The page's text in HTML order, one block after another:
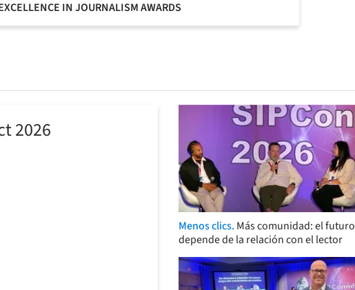
IN JOURNALISM AWARDS
2026
Menos clics. Más comunidad: el futuro
depende de la relación con el lector